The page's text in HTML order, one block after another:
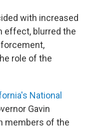
with increased
effect, blurred the
role of the
National
Gavin
members of the